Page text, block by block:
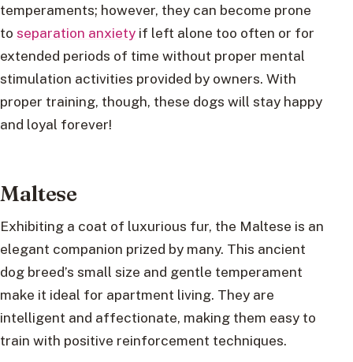
temperaments; however, they can become prone
to separation anxiety if left alone too often or for
extended periods of time without proper mental
stimulation activities provided by owners. With
proper training, though, these dogs will stay happy
and loyal forever!
Maltese
Exhibiting a coat of luxurious fur, the Maltese is an
elegant companion prized by many. This ancient
dog breed’s small size and gentle temperament
make it ideal for apartment living. They are
intelligent and affectionate, making them easy to
train with positive reinforcement techniques.